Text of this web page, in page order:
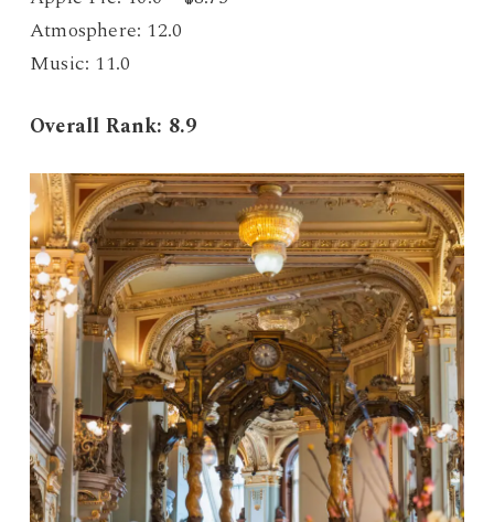
Atmosphere: 12.0
Music: 11.0
Overall Rank: 8.9